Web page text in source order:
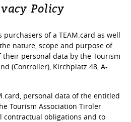
Policy
purchasers of a TEAM.card as well
nature, scope and purpose of
personal data by the Tourism
(Controller), Kirchplatz 48, A-
personal data of the entitled
Tourism Association Tiroler
obligations and to